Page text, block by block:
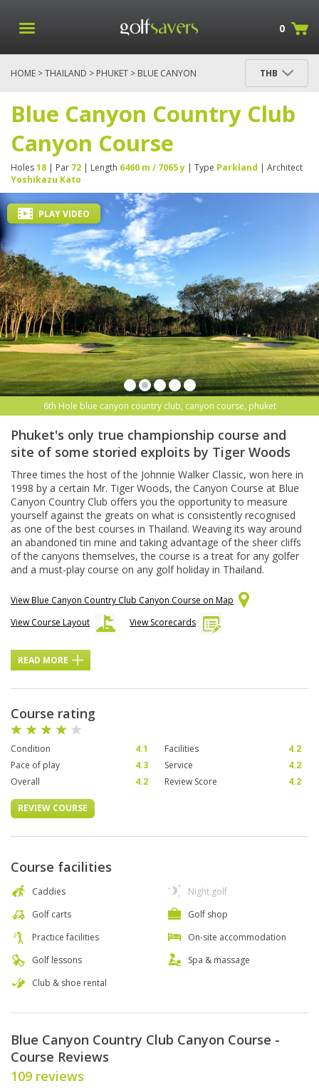
0
HOME >THAILAND > PHUKET > BLUE CANYON
THB
Blue Canyon Country Club
Canyon Course
Holes18 | Par 72 | Length 6460 m / 7065 y | Type Parkland | Architect
Yoshikazu Kato
6th Hole blue canyon country club, canyon course, phuket
PLAY VIDEO
Phuket's only true championship course and
site of some storied exploits by Tiger Woods
Three times the host of the Johnnie Walker Classic, won here in
1998 by a certain Mr. Tiger Woods, the Canyon Course at Blue
Canyon Country Club offers you the opportunity to measure
yourself against the greats on what is consistently recognised
as one of the best courses in Thailand. Weaving its way around
an abandoned tin mine and taking advantage of the sheer cliffs
of the canyons themselves, the course is a treat for any golfer
and a must-play course on any golf holiday in Thailand.
View Blue Canyon Country Club Canyon Course on Map
View Course Layout
View Scorecards
READ MORE
Course rating
Condition 4.1 Facilities
4.2
Pace of play
4.3 Service
4.2
Overall
4.2 Review Score 4.2
REVIEW COURSE
Course facilities
Caddies
Golf carts
Practice facilities
Golf lessons
Club & shoe rental
Night golf
Golf shop
On-site accommodation
Spa & massage
Blue Canyon Country Club Canyon Course -
Course Reviews
109 reviews